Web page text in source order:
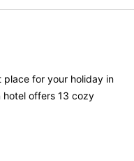
place for your holiday in
hotel offers 13 cozy